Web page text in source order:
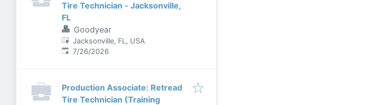
Tire Technician - Jacksonville,
FL
Goodyear
Jacksonville, FL, USA
Published:
7/26/2026
Production Associate: Retread
Tire Technician (Training